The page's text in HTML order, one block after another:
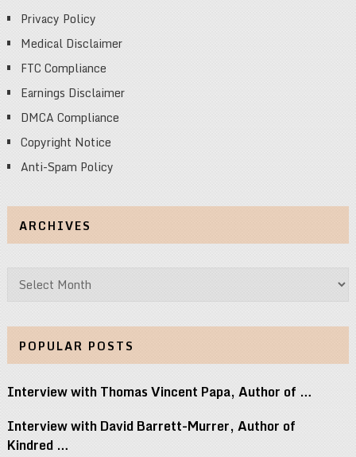
Privacy Policy
Medical Disclaimer
FTC Compliance
Earnings Disclaimer
DMCA Compliance
Copyright Notice
Anti-Spam Policy
ARCHIVES
Archives
POPULAR POSTS
Interview with Thomas Vincent Papa, Author of …
Interview with David Barrett-Murrer, Author of
Kindred …